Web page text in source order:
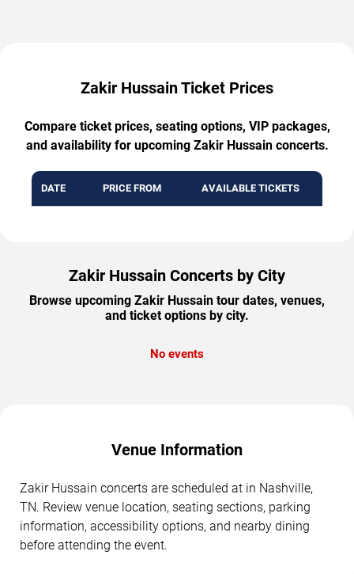
Zakir Hussain Ticket Prices
Compare ticket prices, seating options, VIP packages,
and availability for upcoming Zakir Hussain concerts.
DATE PRICE FROM AVAILABLE TICKETS
Zakir Hussain Concerts by City
Browse upcoming Zakir Hussain tour dates, venues,
and ticket options by city.
No events
Venue Information
Zakir Hussain concerts are scheduled at in Nashville,
TN. Review venue location, seating sections, parking
information, accessibility options, and nearby dining
before attending the event.